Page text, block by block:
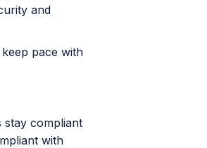
and
pace with
stay compliant
with